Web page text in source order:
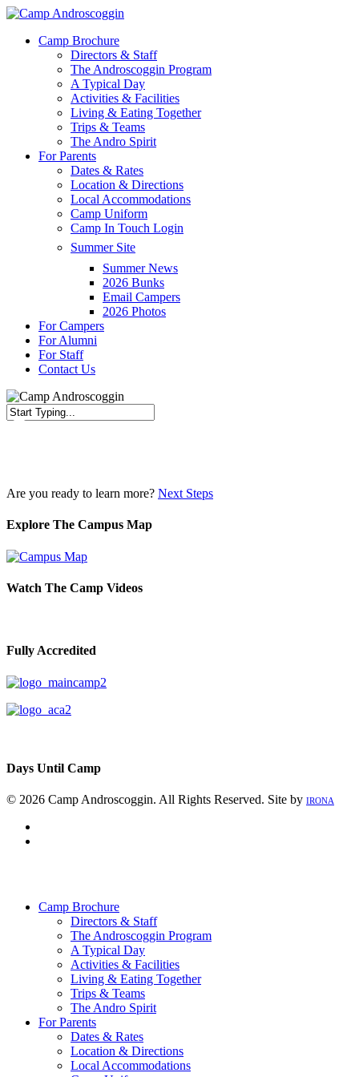
Skip
main
Menu
Camp Brochure
Directors & Staff
The Androscoggin Program
A Typical Day
Activities & Facilities
Living & Eating Together
Trips & Teams
The Andro Spirit
For Parents
Dates & Rates
Location & Directions
Local Accommodations
Camp Uniform
Camp In Touch Login
Summer Site
Summer News
2026 Bunks
Email Campers
2026 Photos
For Campers
For Alumni
For Staff
Contact Us
Are you ready to learn more? Next Steps
Explore The Campus Map
Watch The Camp Videos
Fully Accredited
Days Until Camp
© 2026 Camp Androscoggin. All Rights Reserved. Site by IRONA
Camp Brochure
Directors & Staff
The Androscoggin Program
A Typical Day
Activities & Facilities
Living & Eating Together
Trips & Teams
The Andro Spirit
For Parents
Dates & Rates
Location & Directions
Local Accommodations